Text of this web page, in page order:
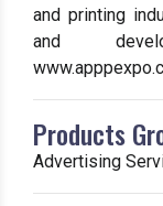
and printing
and
Products
Advertising